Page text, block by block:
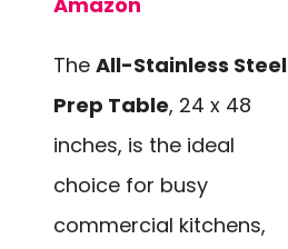
The All-Stainless Steel
Prep Table, 24 x 48
inches, is the ideal
choice for busy
commercial kitchens,